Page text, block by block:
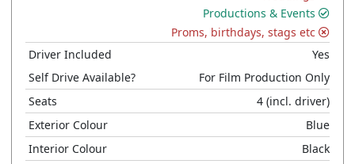
Productions & Events
Proms, birthdays, stags etc
Driver Included
Yes
Self Drive Available?
For Film Production Only
Seats
4 (incl. driver)
Exterior Colour
Blue
Interior Colour
Black